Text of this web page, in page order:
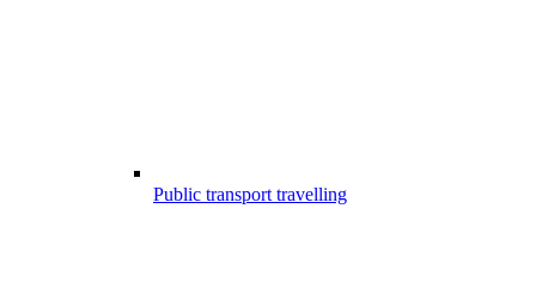
Public transport travelling